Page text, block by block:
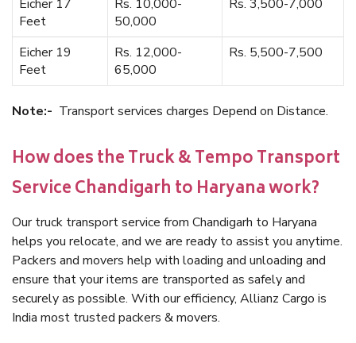
Eicher 17
Feet
Rs. 10,000-
50,000
Rs. 3,500-7,000
Eicher 19
Feet
Rs. 12,000-
65,000
Rs. 5,500-7,500
Note:- Transport services charges Depend on Distance.
How does the Truck & Tempo Transport
Service Chandigarh to Haryana work?
Our truck transport service from Chandigarh to Haryana
helps you relocate, and we are ready to assist you anytime.
Packers and movers help with loading and unloading and
ensure that your items are transported as safely and
securely as possible. With our efficiency, Allianz Cargo is
India most trusted packers & movers.